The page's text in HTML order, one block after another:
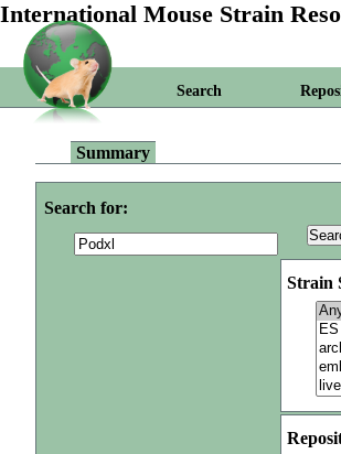
International Mouse Strain
Search
Summary
Search for:
Strain